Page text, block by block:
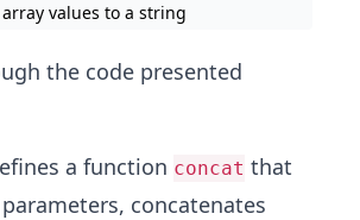
array values to a string
the code presented
a function concat that
concatenates